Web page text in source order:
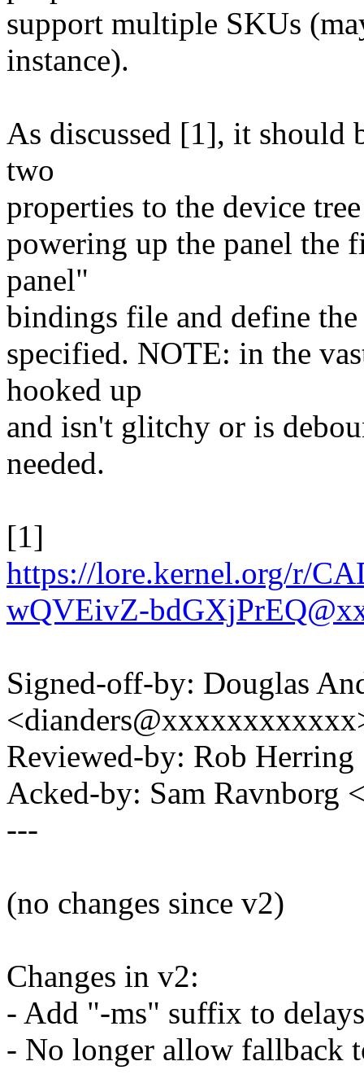
support multiple SKUs
instance).
As discussed [1], it should
two
properties to the device
powering up the panel the
panel"
bindings file and define
specified. NOTE: in the
hooked up
and isn't glitchy or is
needed.
[1]
https://lore.kernel.org/r/
wQVEivZ-
Signed-off-by: Douglas
Reviewed-by: Rob
Acked-by: Sam Ravnborg
---
(no changes since v2)
Changes in v2:
- Add "-ms" suffix to
- No longer allow fallback